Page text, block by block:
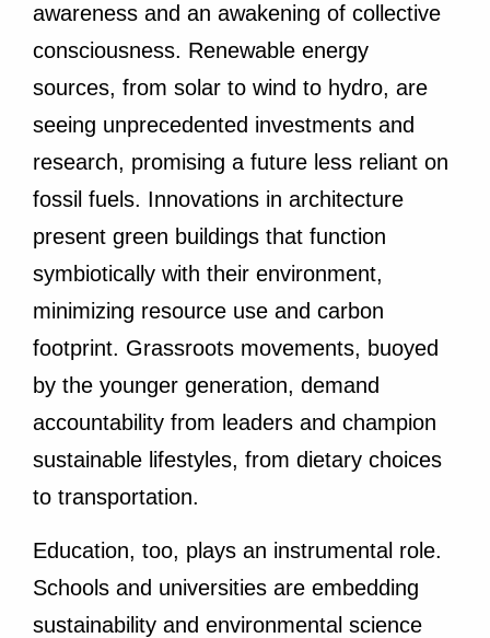
awareness and an awakening of collective
consciousness. Renewable energy
sources, from solar to wind to hydro, are
seeing unprecedented investments and
research, promising a future less reliant on
fossil fuels. Innovations in architecture
present green buildings that function
symbiotically with their environment,
minimizing resource use and carbon
footprint. Grassroots movements, buoyed
by the younger generation, demand
accountability from leaders and champion
sustainable lifestyles, from dietary choices
to transportation.
Education, too, plays an instrumental role.
Schools and universities are embedding
sustainability and environmental science